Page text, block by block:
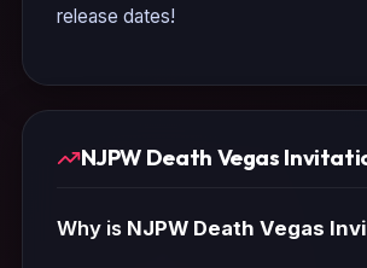
release dates!
NJPW Death Vegas
Why is NJPW Death Vegas